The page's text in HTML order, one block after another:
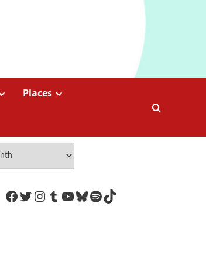
Places
https://www.facebook.com/
Twitter
Instagram
Tumblr
YouTube
Bluesky
Spotify
TikTok